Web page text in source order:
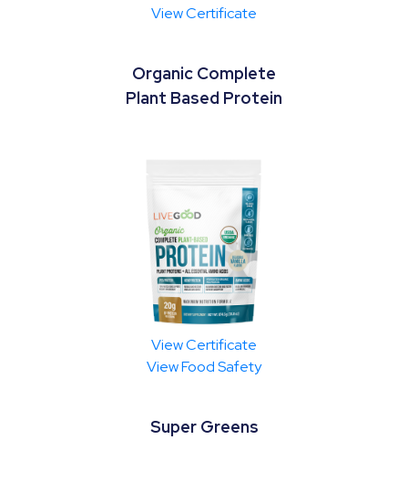
View Certificate
Organic Complete
Plant Based Protein
View Certificate
View Food Safety
Super Greens